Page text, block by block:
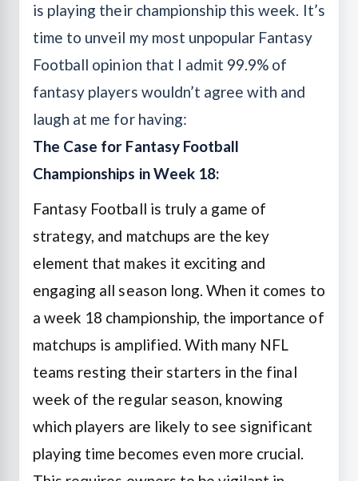
is playing their championship this week. It’s
time to unveil my most unpopular Fantasy
Football opinion that I admit 99.9% of
fantasy players wouldn’t agree with and
laugh at me for having:
The Case for Fantasy Football
Championships in Week 18:
Fantasy Football is truly a game of
strategy, and matchups are the key
element that makes it exciting and
engaging all season long. When it comes to
a week 18 championship, the importance of
matchups is amplified. With many NFL
teams resting their starters in the final
week of the regular season, knowing
which players are likely to see significant
playing time becomes even more crucial.